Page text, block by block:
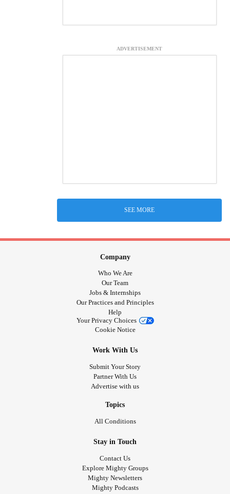
ADVERTISEMENT
SEE MORE
Company
Who We Are
Our Team
Jobs & Internships
Our Practices and Principles
Help
Your Privacy Choices
Cookie Notice
Work With Us
Submit Your Story
Partner With Us
Advertise with us
Topics
All Conditions
Stay in Touch
Contact Us
Explore Mighty Groups
Mighty Newsletters
Mighty Podcasts